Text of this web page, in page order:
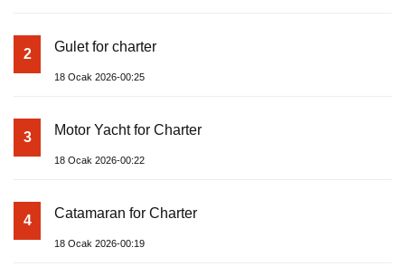
2 Gulet for charter
18 Ocak 2026-00:25
3 Motor Yacht for Charter
18 Ocak 2026-00:22
4 Catamaran for Charter
18 Ocak 2026-00:19